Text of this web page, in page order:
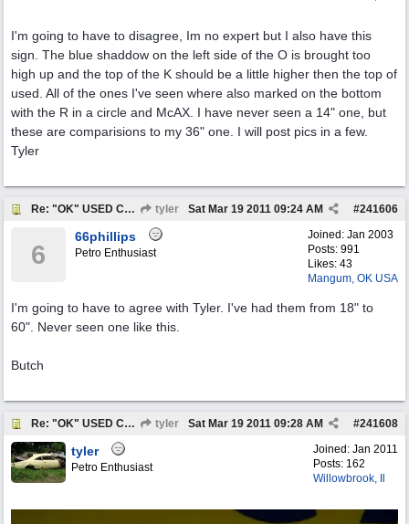
I'm going to have to disagree, Im no expert but I also have this
sign. The blue shaddow on the left side of the O is brought too
high up and the top of the K should be a little higher then the top of
used. All of the ones I've seen where also marked on the bottom
with the R in a circle and McAX. I have never seen a 14" one, but
these are comparisions to my 36" one. I will post pics in a few.
Tyler
Re: "OK" USED CARS SIGN ? tyler #241606
Sat Mar 19 2011 09:24 AM
Joined: Jan 2003
Posts: 991
Likes: 43
Mangum, OK USA
6
66phillips
Petro Enthusiast
I'm going to have to agree with Tyler. I've had them from 18" to
60". Never seen one like this.
Butch
Re: "OK" USED CARS SIGN ? tyler #241608
Sat Mar 19 2011 09:28 AM
Joined: Jan 2011
Posts: 162
Willowbrook, Il
tyler
Petro Enthusiast